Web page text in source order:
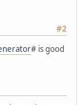
#2
# is good